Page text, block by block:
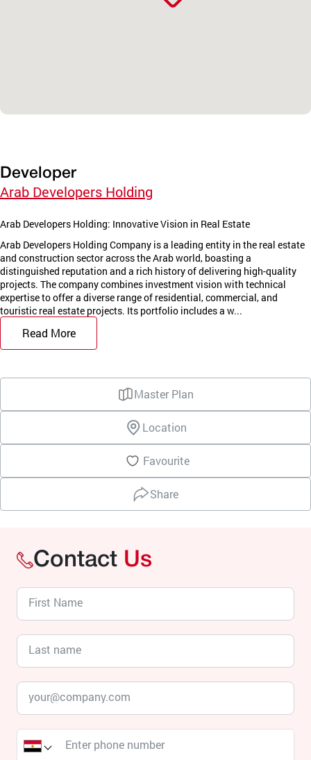
Developer
Arab Developers Holding
Arab Developers Holding: Innovative Vision in Real Estate
Arab Developers Holding Company is a leading entity in the real estate
and construction sector across the Arab world, boasting a
distinguished reputation and a rich history of delivering high-quality
projects. The company combines investment vision with technical
expertise to offer a diverse range of residential, commercial, and
touristic real estate projects. Its portfolio includes a w...
Read More
Master Plan
Location
Favourite
Share
Contact Us